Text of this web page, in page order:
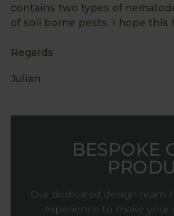
contains two types of
of soil borne pests. I hope this
Regards
Julian
BESPOKE
Our dedicated design team
experience to make your